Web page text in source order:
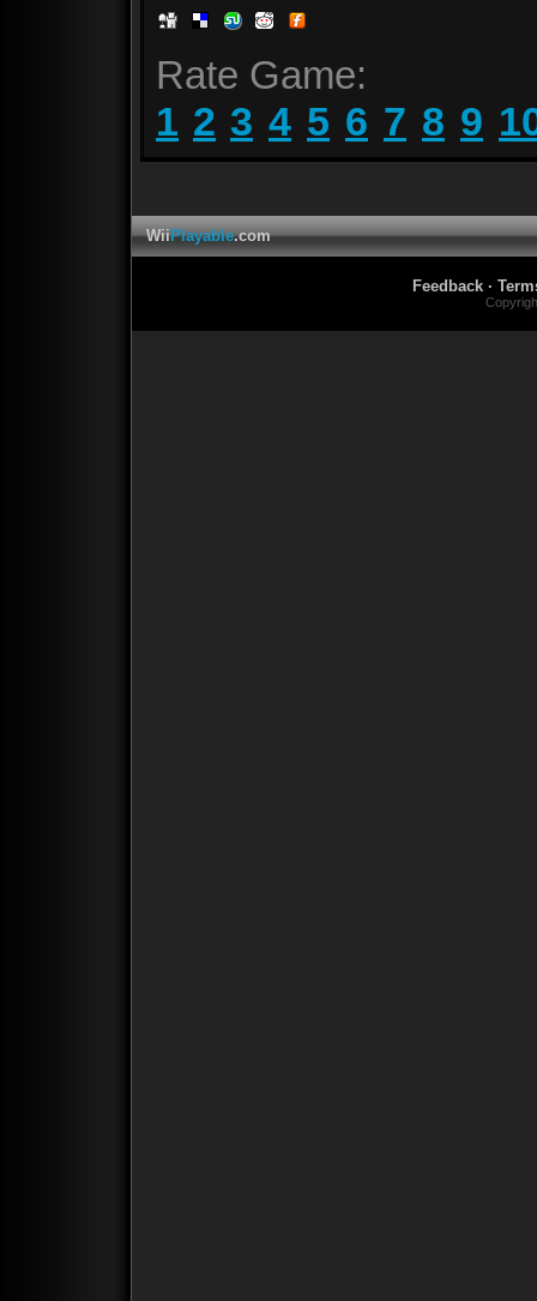
Rate Game:
1 2 3 4 5 6 7 8 9
WiiPlayable.com
Feedback ·